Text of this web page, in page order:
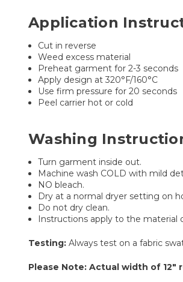
Application
Cut in reverse
Weed excess material
Preheat garment for 2-3 seconds
Apply design at 320°F/160°C
Use firm pressure for 20 seconds
Peel carrier hot or cold
Washing
Turn garment inside out.
Machine wash COLD with mild
NO bleach.
Dry at a normal dryer setting on
Do not dry clean.
Instructions apply to the material
Testing: Always test on a fabric
Please Note: Actual width of 12"